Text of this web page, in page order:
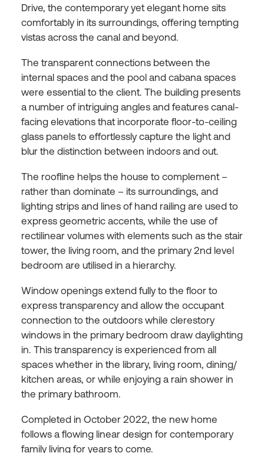
Drive, the contemporary yet elegant home sits
comfortably in its surroundings, offering tempting
vistas across the canal and beyond.
The transparent connections between the
internal spaces and the pool and cabana spaces
were essential to the client. The building presents
a number of intriguing angles and features canal-
facing elevations that incorporate floor-to-ceiling
glass panels to effortlessly capture the light and
blur the distinction between indoors and out.
The roofline helps the house to complement –
rather than dominate – its surroundings, and
lighting strips and lines of hand railing are used to
express geometric accents, while the use of
rectilinear volumes with elements such as the stair
tower, the living room, and the primary 2nd level
bedroom are utilised in a hierarchy.
Window openings extend fully to the floor to
express transparency and allow the occupant
connection to the outdoors while clerestory
windows in the primary bedroom draw daylighting
in. This transparency is experienced from all
spaces whether in the library, living room, dining/
kitchen areas, or while enjoying a rain shower in
the primary bathroom.
Completed in October 2022, the new home
follows a flowing linear design for contemporary
family living for years to come.